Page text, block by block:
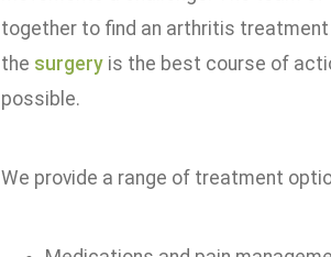
together to find an arthritis treatment
the surgeryis the best course of
possible.
We provide a range of treatment